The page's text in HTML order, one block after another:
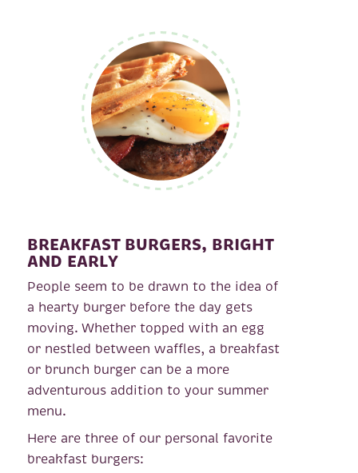
BREAKFAST BURGERS, BRIGHT
AND EARLY
People seem to be drawn to the idea of
a hearty burger before the day gets
moving. Whether topped with an egg
or nestled between waffles, a breakfast
or brunch burger can be a more
adventurous addition to your summer
menu.
Here are three of our personal favorite
breakfast burgers: